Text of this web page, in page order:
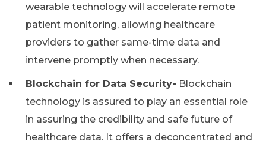
wearable technology will accelerate remote
patient monitoring, allowing healthcare
providers to gather same-time data and
intervene promptly when necessary.
Blockchain for Data Security- Blockchain
technology is assured to play an essential role
in assuring the credibility and safe future of
healthcare data. It offers a deconcentrated and